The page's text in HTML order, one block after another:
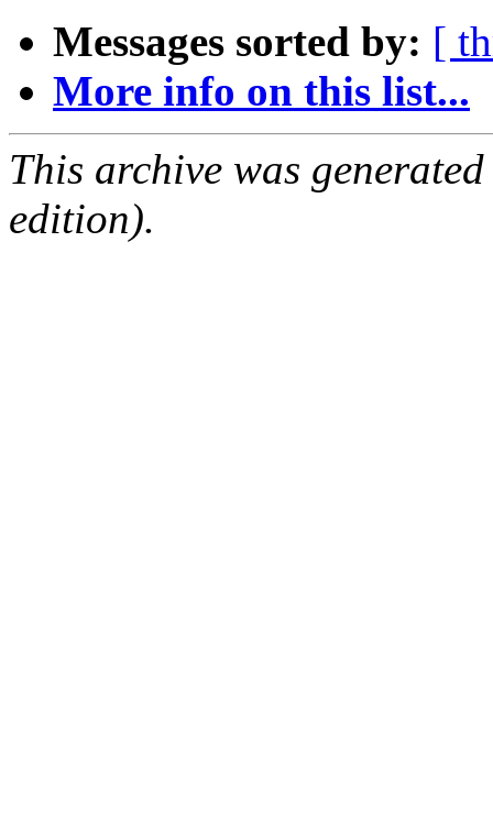
Messages sorted by: [
More info on this list...
This archive was
edition).